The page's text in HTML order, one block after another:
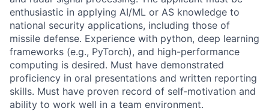
enthusiastic in applying AI/ML or AS knowledge to
national security applications, including those of
missile defense. Experience with python, deep learning
frameworks (e.g., PyTorch), and high-performance
computing is desired. Must have demonstrated
proficiency in oral presentations and written reporting
skills. Must have proven record of self‐motivation and
ability to work well in a team environment.